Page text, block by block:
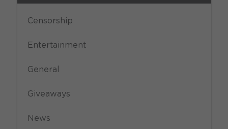
Censorship
Entertainment
General
Giveaways
News